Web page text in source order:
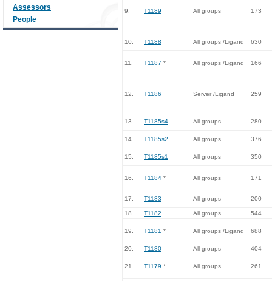
Assessors
People
9. T1189 All groups 173
10. T1188 All groups /Ligand 630
11. T1187 * All groups /Ligand 166
12. T1186 Server /Ligand 259
13. T1185s4 All groups 280
14. T1185s2 All groups 376
15. T1185s1 All groups 350
16. T1184 * All groups 171
17. T1183 All groups 200
18. T1182 All groups 544
19. T1181 * All groups /Ligand 688
20. T1180 All groups 404
21. T1179 * All groups 261